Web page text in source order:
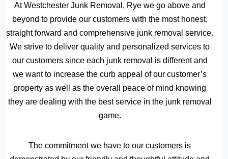
At Westchester Junk Removal, Rye we go above and
beyond to provide our customers with the most honest,
straight forward and comprehensive junk removal service.
We strive to deliver quality and personalized services to
our customers since each junk removal is different and
we want to increase the curb appeal of our customer’s
property as well as the overall peace of mind knowing
they are dealing with the best service in the junk removal
game.
The commitment we have to our customers is